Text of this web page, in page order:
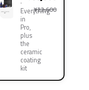
Everything
in
Pro,
plus
the
ceramic
coating
kit
¥22,600